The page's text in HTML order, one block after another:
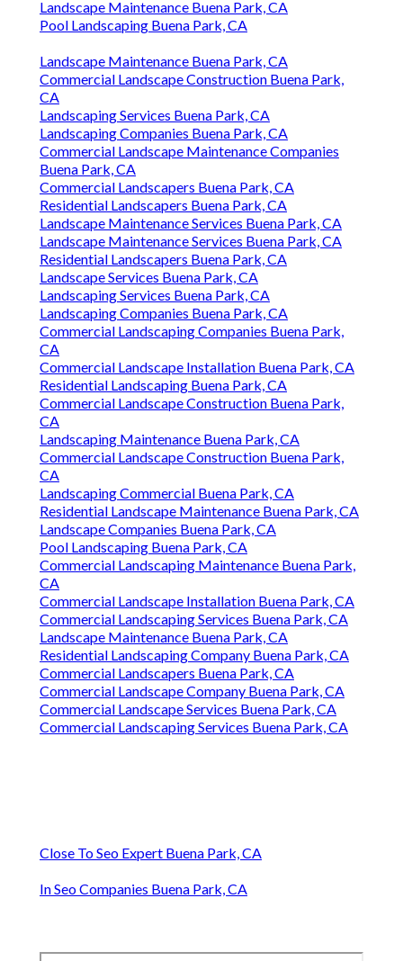
Landscape Maintenance Buena Park, CA
Pool Landscaping Buena Park, CA
Landscape Maintenance Buena Park, CA
Commercial Landscape Construction Buena Park,
CA
Landscaping Services Buena Park, CA
Landscaping Companies Buena Park, CA
Commercial Landscape Maintenance Companies
Buena Park, CA
Commercial Landscapers Buena Park, CA
Residential Landscapers Buena Park, CA
Landscape Maintenance Services Buena Park, CA
Landscape Maintenance Services Buena Park, CA
Residential Landscapers Buena Park, CA
Landscape Services Buena Park, CA
Landscaping Services Buena Park, CA
Landscaping Companies Buena Park, CA
Commercial Landscaping Companies Buena Park,
CA
Commercial Landscape Installation Buena Park, CA
Residential Landscaping Buena Park, CA
Commercial Landscape Construction Buena Park,
CA
Landscaping Maintenance Buena Park, CA
Commercial Landscape Construction Buena Park,
CA
Landscaping Commercial Buena Park, CA
Residential Landscape Maintenance Buena Park, CA
Landscape Companies Buena Park, CA
Pool Landscaping Buena Park, CA
Commercial Landscaping Maintenance Buena Park,
CA
Commercial Landscape Installation Buena Park, CA
Commercial Landscaping Services Buena Park, CA
Landscape Maintenance Buena Park, CA
Residential Landscaping Company Buena Park, CA
Commercial Landscapers Buena Park, CA
Commercial Landscape Company Buena Park, CA
Commercial Landscape Services Buena Park, CA
Commercial Landscaping Services Buena Park, CA
Close To Seo Expert Buena Park, CA
In Seo Companies Buena Park, CA